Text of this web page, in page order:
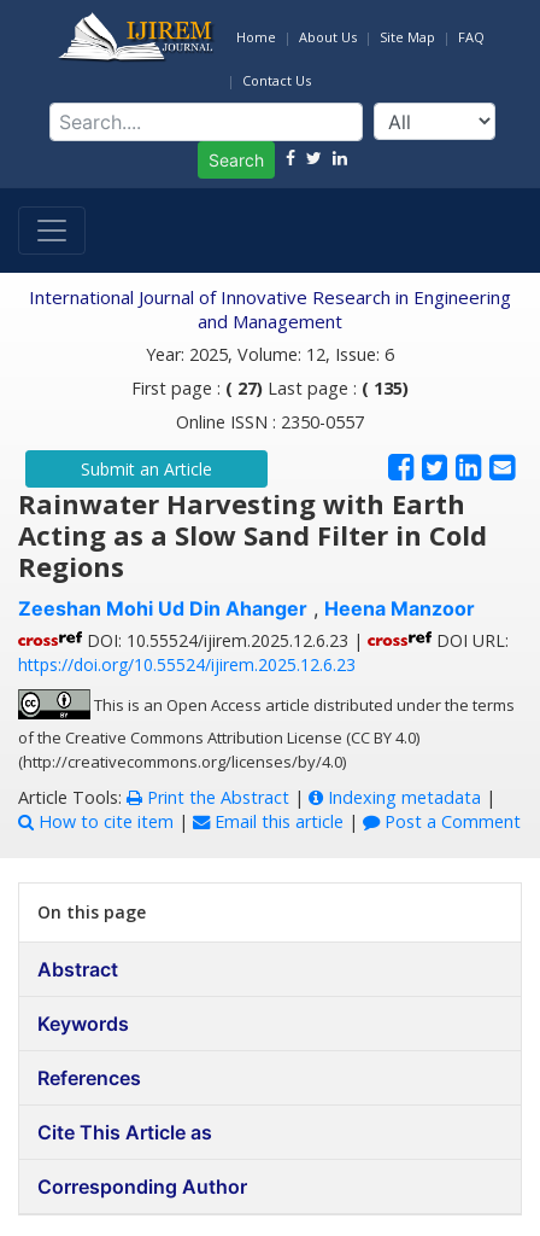
Home About Us Site Map FAQ
Contact Us
Search
International Journal of Innovative Research in Engineering
and Management
Year: 2025, Volume: 12, Issue: 6
First page : ( 27) Last page : ( 135)
Online ISSN : 2350-0557
Submit an Article
Rainwater Harvesting with Earth
Acting as a Slow Sand Filter in Cold
Regions
Zeeshan Mohi Ud Din Ahanger , Heena Manzoor
DOI: 10.55524/ijirem.2025.12.6.23 |
DOI URL:
https://doi.org/10.55524/ijirem.2025.12.6.23
This is an Open Access article distributed under the terms
of the Creative Commons Attribution License (CC BY 4.0)
(http://creativecommons.org/licenses/by/4.0)
Article Tools: Print the Abstract | Indexing metadata |
How to cite item | Email this article | Post a Comment
On this page
Abstract
Keywords
References
Cite This Article as
Corresponding Author